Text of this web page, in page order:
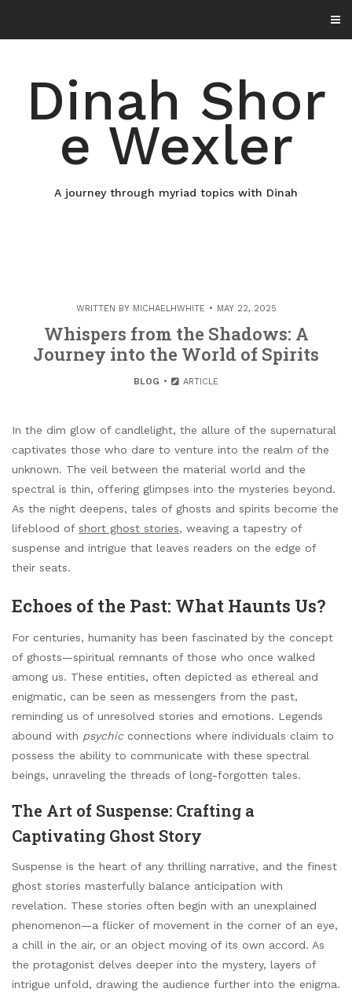
content
Dinah Shor
e Wexler
A journey through myriad topics with Dinah
WRITTEN BY MICHAELHWHITE MAY 22, 2025
Whispers from the Shadows: A
Journey into the World of Spirits
BLOG ARTICLE
In the dim glow of candlelight, the allure of the supernatural
captivates those who dare to venture into the realm of the
unknown. The veil between the material world and the
spectral is thin, offering glimpses into the mysteries beyond.
As the night deepens, tales of ghosts and spirits become the
lifeblood of short ghost stories, weaving a tapestry of
suspense and intrigue that leaves readers on the edge of
their seats.
Echoes of the Past: What Haunts Us?
For centuries, humanity has been fascinated by the concept
of ghosts—spiritual remnants of those who once walked
among us. These entities, often depicted as ethereal and
enigmatic, can be seen as messengers from the past,
reminding us of unresolved stories and emotions. Legends
abound with psychicconnections where individuals claim to
possess the ability to communicate with these spectral
beings, unraveling the threads of long-forgotten tales.
The Art of Suspense: Crafting a
Captivating Ghost Story
Suspense is the heart of any thrilling narrative, and the finest
ghost stories masterfully balance anticipation with
revelation. These stories often begin with an unexplained
phenomenon—a flicker of movement in the corner of an eye,
a chill in the air, or an object moving of its own accord. As
the protagonist delves deeper into the mystery, layers of
intrigue unfold, drawing the audience further into the enigma.